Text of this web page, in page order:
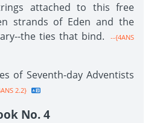
attached to this free
strands of Eden and the
the ties that bind.
--{4ANS
of Seventh-day Adventists
2.2}
No. 4